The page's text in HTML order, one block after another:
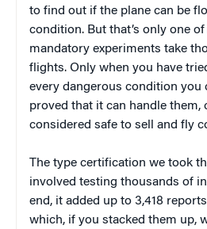
to find out if the plane can be
condition. But that’s only one
mandatory experiments take
flights. Only when you have
every dangerous condition you
proved that it can handle them,
considered safe to sell and fly
The type certification we took
involved testing thousands of
end, it added up to 3,418
which, if you stacked them up,